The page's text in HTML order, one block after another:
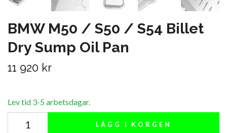
BMW M50 / S50 / S54 Billet
Dry Sump Oil Pan
11 920 kr
Lev tid 3-5 arbetsdagar.
LÄGG I KORGEN